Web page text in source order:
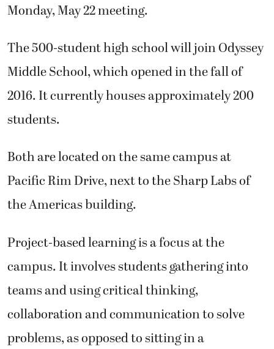
Monday, May 22 meeting.
The 500-student high school will join Odyssey
Middle School, which opened in the fall of
2016. It currently houses approximately 200
students.
Both are located on the same campus at
Pacific Rim Drive, next to the Sharp Labs of
the Americas building.
Project-based learning is a focus at the
campus. It involves students gathering into
teams and using critical thinking,
collaboration and communication to solve
problems, as opposed to sitting in a